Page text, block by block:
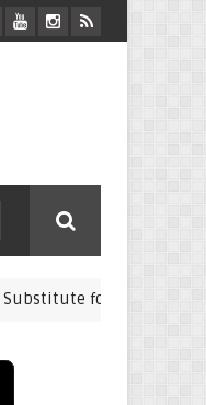
for Active Parenting